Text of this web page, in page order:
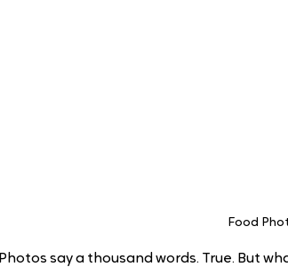
Food
Photos say a thousand words. True. But